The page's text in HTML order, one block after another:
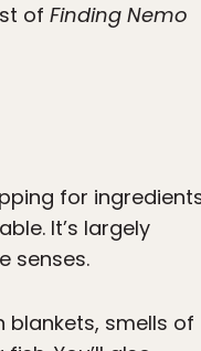
of Finding Nemo
for
It’s largely
senses.
blankets, smells of